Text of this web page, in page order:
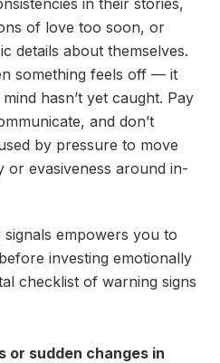
in their stories,
of love too soon, or
details about themselves.
something feels off — it
hasn’t yet caught. Pay
and don’t
by pressure to move
or evasiveness around in-
empowers you to
investing emotionally
checklist of warning signs
or sudden changes in